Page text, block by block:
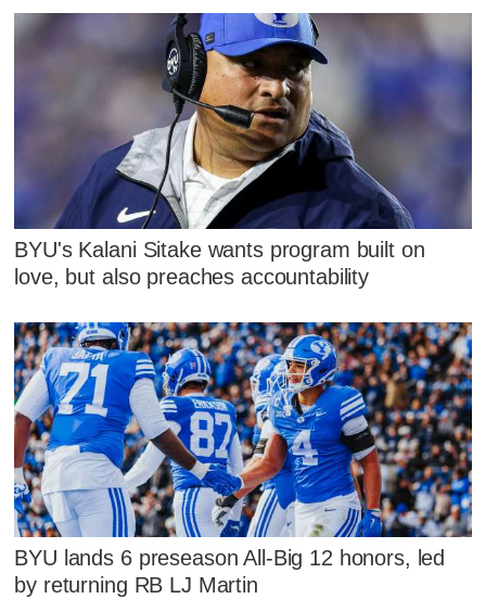
BYU's Kalani Sitake wants program built on
love, but also preaches accountability
BYU lands 6 preseason All-Big 12 honors, led
by returning RB LJ Martin